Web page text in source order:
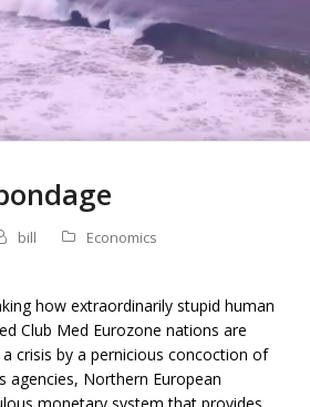
bill
Economics
how extraordinarily stupid human
Club Med Eurozone nations are
crisis by a pernicious concoction of
agencies, Northern European